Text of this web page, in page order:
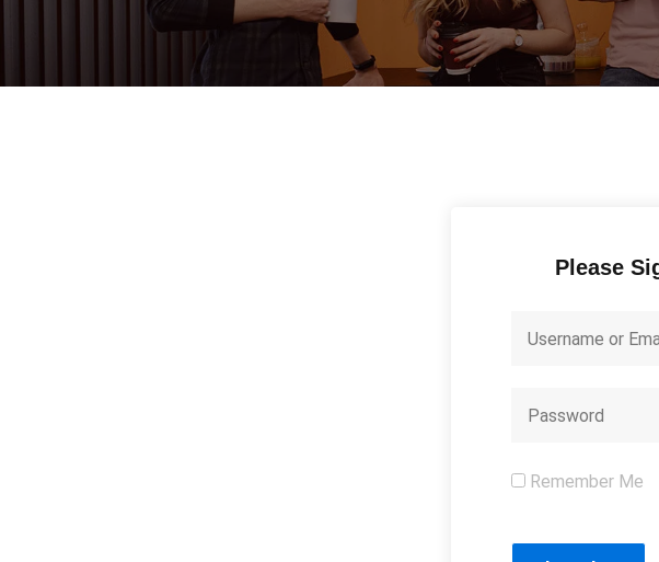
Please
Remember Me